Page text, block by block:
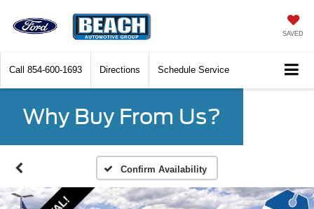
SAVED
Call 854-600-1693 Directions Schedule Service
Why Buy From Us?
Confirm Availability